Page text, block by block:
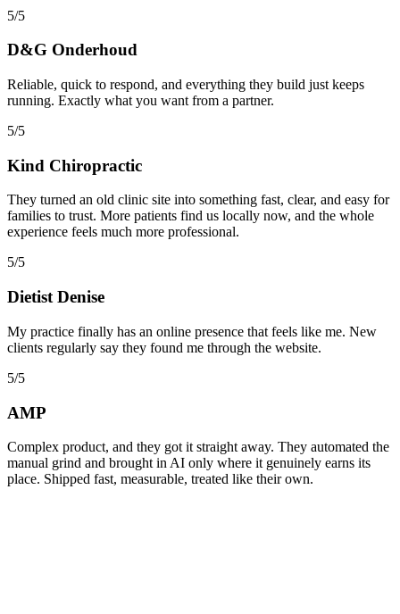
5/5
D&G Onderhoud
Reliable, quick to respond, and everything they build just keeps
running. Exactly what you want from a partner.
5/5
Kind Chiropractic
They turned an old clinic site into something fast, clear, and easy for
families to trust. More patients find us locally now, and the whole
experience feels much more professional.
5/5
Dietist Denise
My practice finally has an online presence that feels like me. New
clients regularly say they found me through the website.
5/5
AMP
Complex product, and they got it straight away. They automated the
manual grind and brought in AI only where it genuinely earns its
place. Shipped fast, measurable, treated like their own.